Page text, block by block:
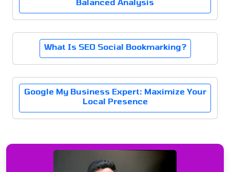
Balanced Analysis
What Is SEO Social Bookmarking?
Google My Business Expert: Maximize Your
Local Presence